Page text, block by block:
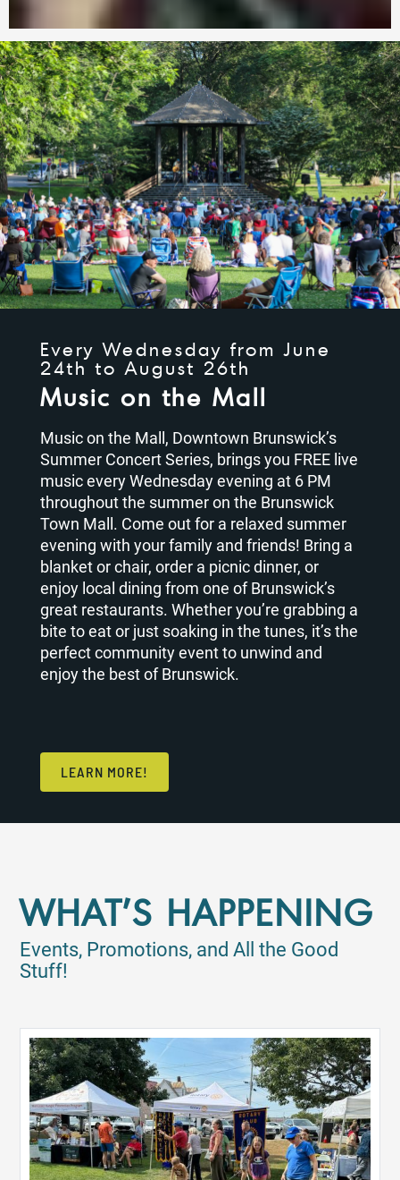
Every Wednesday from June
24th to August 26th
Music on the Mall
Music on the Mall, Downtown Brunswick’s
Summer Concert Series, brings you FREE live
music every Wednesday evening at 6 PM
throughout the summer on the Brunswick
Town Mall. Come out for a relaxed summer
evening with your family and friends! Bring a
blanket or chair, order a picnic dinner, or
enjoy local dining from one of Brunswick’s
great restaurants. Whether you’re grabbing a
bite to eat or just soaking in the tunes, it’s the
perfect community event to unwind and
enjoy the best of Brunswick.
LEARN MORE!
WHAT'S HAPPENING
Events, Promotions, and All the Good
Stuff!